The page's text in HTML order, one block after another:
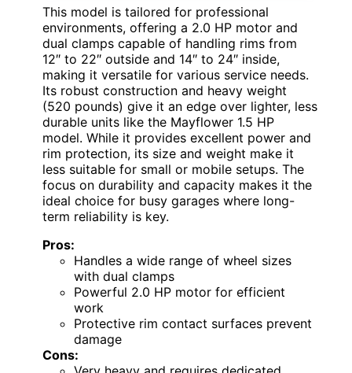
This model is tailored for professional
environments, offering a 2.0 HP motor and
dual clamps capable of handling rims from
12″ to 22″ outside and 14″ to 24″ inside,
making it versatile for various service needs.
Its robust construction and heavy weight
(520 pounds) give it an edge over lighter, less
durable units like the Mayflower 1.5 HP
model. While it provides excellent power and
rim protection, its size and weight make it
less suitable for small or mobile setups. The
focus on durability and capacity makes it the
ideal choice for busy garages where long-
term reliability is key.
Pros:
Handles a wide range of wheel sizes
with dual clamps
Powerful 2.0 HP motor for efficient
work
Protective rim contact surfaces prevent
damage
Cons: